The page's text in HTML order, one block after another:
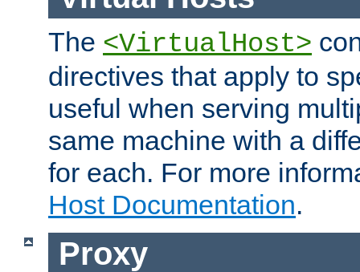
The <VirtualHost>
directives that apply to
useful when serving
same machine with a
for each. For more
Host Documentation.
Proxy